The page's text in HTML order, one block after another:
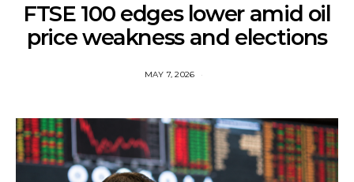
FTSE 100 edges lower amid oil
price weakness and elections
MAY 7, 2026